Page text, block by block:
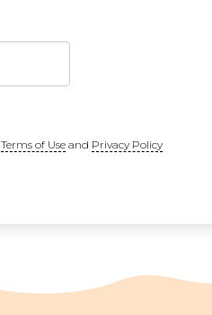
Terms of Useand Privacy Policy